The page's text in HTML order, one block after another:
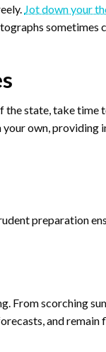
Jot down your
sometimes
the state, take
own, providing
preparation
From scorching
and